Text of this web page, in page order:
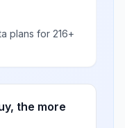
plans for 216+
the more